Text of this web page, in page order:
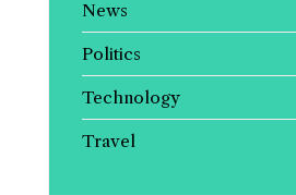
News
Politics
Technology
Travel